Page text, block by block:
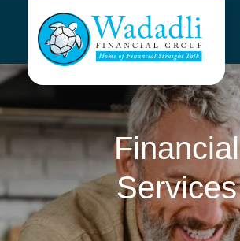
Financial
Services